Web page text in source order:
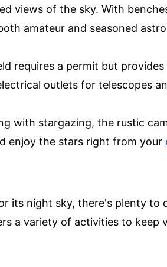
views of the sky. With
amateur and seasoned
requires a permit but provides
outlets for telescopes
with stargazing, the rustic
enjoy the stars right from your
its night sky, there's plenty to
a variety of activities to keep